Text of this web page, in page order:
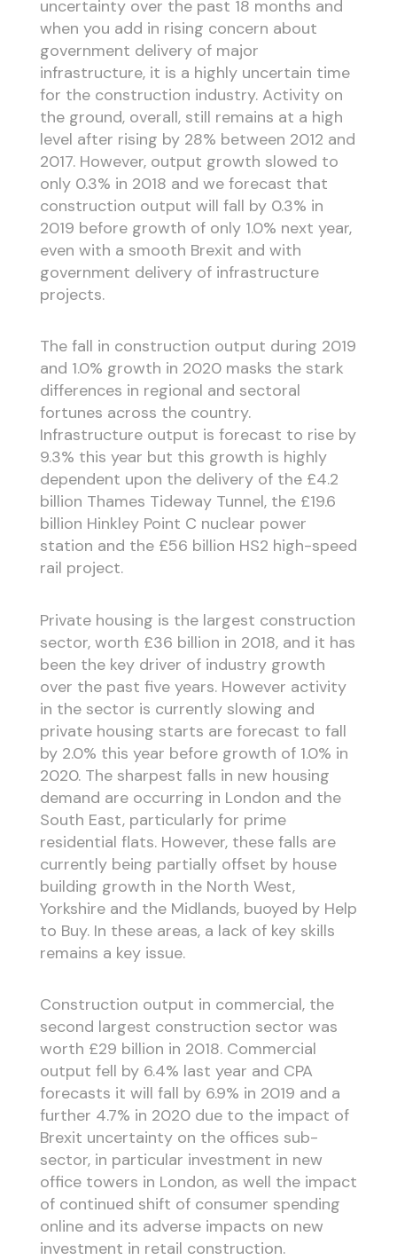
uncertainty over the past 18 months and
when you add in rising concern about
government delivery of major
infrastructure, it is a highly uncertain time
for the construction industry. Activity on
the ground, overall, still remains at a high
level after rising by 28% between 2012 and
2017. However, output growth slowed to
only 0.3% in 2018 and we forecast that
construction output will fall by 0.3% in
2019 before growth of only 1.0% next year,
even with a smooth Brexit and with
government delivery of infrastructure
projects.
The fall in construction output during 2019
and 1.0% growth in 2020 masks the stark
differences in regional and sectoral
fortunes across the country.
Infrastructure output is forecast to rise by
9.3% this year but this growth is highly
dependent upon the delivery of the £4.2
billion Thames Tideway Tunnel, the £19.6
billion Hinkley Point C nuclear power
station and the £56 billion HS2 high-speed
rail project.
Private housing is the largest construction
sector, worth £36 billion in 2018, and it has
been the key driver of industry growth
over the past five years. However activity
in the sector is currently slowing and
private housing starts are forecast to fall
by 2.0% this year before growth of 1.0% in
2020. The sharpest falls in new housing
demand are occurring in London and the
South East, particularly for prime
residential flats. However, these falls are
currently being partially offset by house
building growth in the North West,
Yorkshire and the Midlands, buoyed by Help
to Buy. In these areas, a lack of key skills
remains a key issue.
Construction output in commercial, the
second largest construction sector was
worth £29 billion in 2018. Commercial
output fell by 6.4% last year and CPA
forecasts it will fall by 6.9% in 2019 and a
further 4.7% in 2020 due to the impact of
Brexit uncertainty on the offices sub-
sector, in particular investment in new
office towers in London, as well the impact
of continued shift of consumer spending
online and its adverse impacts on new
investment in retail construction.